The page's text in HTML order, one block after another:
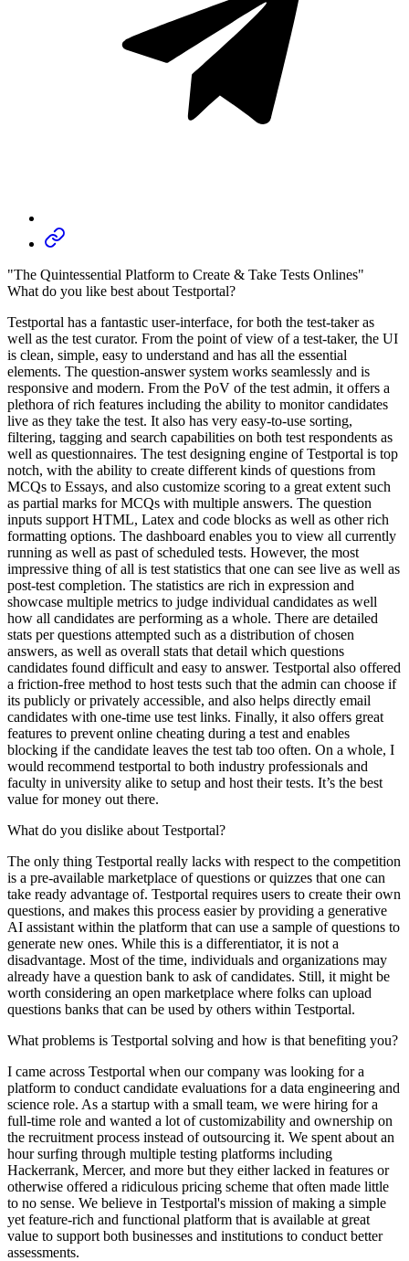
"The Quintessential Platform to Create & Take Tests Onlines"
What do you like best about Testportal?
Testportal has a fantastic user-interface, for both the test-taker as
well as the test curator. From the point of view of a test-taker, the UI
is clean, simple, easy to understand and has all the essential
elements. The question-answer system works seamlessly and is
responsive and modern. From the PoV of the test admin, it offers a
plethora of rich features including the ability to monitor candidates
live as they take the test. It also has very easy-to-use sorting,
filtering, tagging and search capabilities on both test respondents as
well as questionnaires. The test designing engine of Testportal is top
notch, with the ability to create different kinds of questions from
MCQs to Essays, and also customize scoring to a great extent such
as partial marks for MCQs with multiple answers. The question
inputs support HTML, Latex and code blocks as well as other rich
formatting options. The dashboard enables you to view all currently
running as well as past of scheduled tests. However, the most
impressive thing of all is test statistics that one can see live as well as
post-test completion. The statistics are rich in expression and
showcase multiple metrics to judge individual candidates as well
how all candidates are performing as a whole. There are detailed
stats per questions attempted such as a distribution of chosen
answers, as well as overall stats that detail which questions
candidates found difficult and easy to answer. Testportal also offered
a friction-free method to host tests such that the admin can choose if
its publicly or privately accessible, and also helps directly email
candidates with one-time use test links. Finally, it also offers great
features to prevent online cheating during a test and enables
blocking if the candidate leaves the test tab too often. On a whole, I
would recommend testportal to both industry professionals and
faculty in university alike to setup and host their tests. It’s the best
value for money out there.
What do you dislike about Testportal?
The only thing Testportal really lacks with respect to the competition
is a pre-available marketplace of questions or quizzes that one can
take ready advantage of. Testportal requires users to create their own
questions, and makes this process easier by providing a generative
AI assistant within the platform that can use a sample of questions to
generate new ones. While this is a differentiator, it is not a
disadvantage. Most of the time, individuals and organizations may
already have a question bank to ask of candidates. Still, it might be
worth considering an open marketplace where folks can upload
questions banks that can be used by others within Testportal.
What problems is Testportal solving and how is that benefiting you?
I came across Testportal when our company was looking for a
platform to conduct candidate evaluations for a data engineering and
science role. As a startup with a small team, we were hiring for a
full-time role and wanted a lot of customizability and ownership on
the recruitment process instead of outsourcing it. We spent about an
hour surfing through multiple testing platforms including
Hackerrank, Mercer, and more but they either lacked in features or
otherwise offered a ridiculous pricing scheme that often made little
to no sense. We believe in Testportal's mission of making a simple
yet feature-rich and functional platform that is available at great
value to support both businesses and institutions to conduct better
assessments.